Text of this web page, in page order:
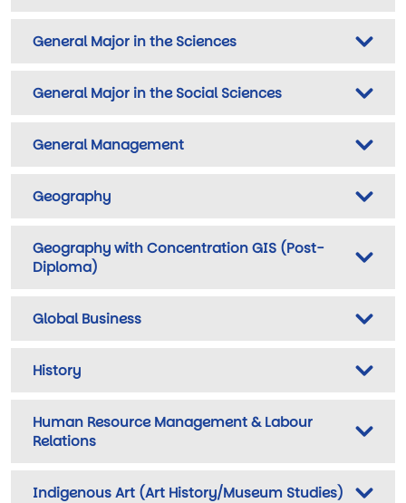
General Major in the Sciences
General Major in the Social Sciences
General Management
Geography
Geography with Concentration GIS (Post-
Diploma)
Global Business
History
Human Resource Management & Labour
Relations
Indigenous Art (Art History/Museum Studies)